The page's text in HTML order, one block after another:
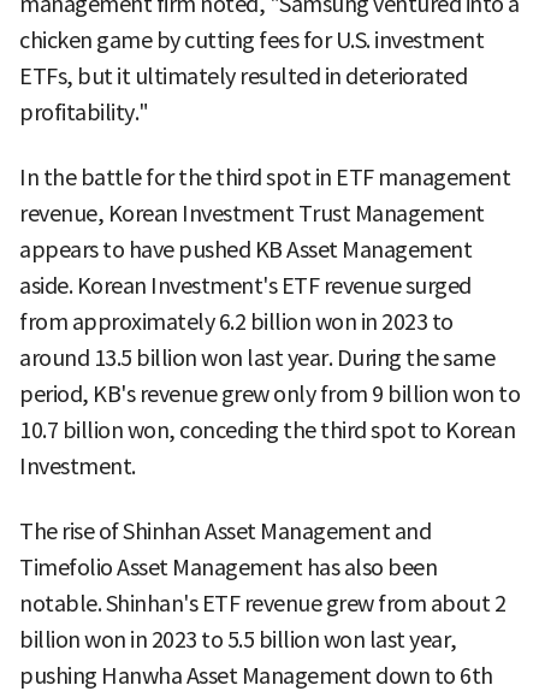
chicken game by cutting fees for U.S. investment
ETFs, but it ultimately resulted in deteriorated
profitability."
In the battle for the third spot in ETF management
revenue, Korean Investment Trust Management
appears to have pushed KB Asset Management
aside. Korean Investment's ETF revenue surged
from approximately 6.2 billion won in 2023 to
around 13.5 billion won last year. During the same
period, KB's revenue grew only from 9 billion won to
10.7 billion won, conceding the third spot to Korean
Investment.
The rise of Shinhan Asset Management and
Timefolio Asset Management has also been
notable. Shinhan's ETF revenue grew from about 2
billion won in 2023 to 5.5 billion won last year,
pushing Hanwha Asset Management down to 6th